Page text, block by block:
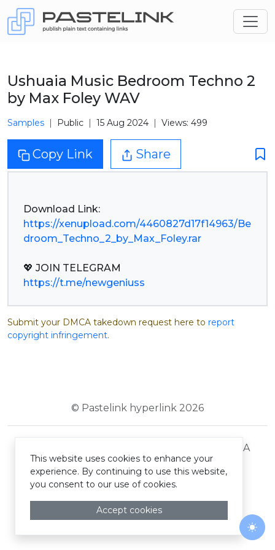
Ushuaia Music Bedroom Techno 2
by Max Foley WAV
Samples Public 15 Aug 2024 Views: 499
Copy Link Share
https://xenupload.com/4460827d17f14963/Be
droom_Techno_2_by_Max_Foley.rar
https://t.me/newgeniuss
Submit your DMCA takedown request here to report
copyright infringement.
© Pastelink hyperlink 2026
DMCA
This website uses cookies to enhance your
experience. By continuing to use this website,
you consent to our use of cookies.
Accept cookies